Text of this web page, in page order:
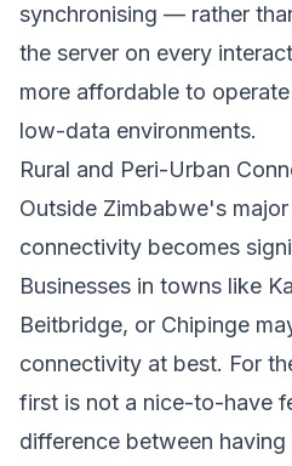
synchronising — rather
the server on every
more affordable to
low-data environments.
Rural and Peri-Urban
Outside Zimbabwe's
connectivity becomes
Businesses in towns like
Beitbridge, or Chipinge
connectivity at best. For
first is not a nice-to-have
difference between